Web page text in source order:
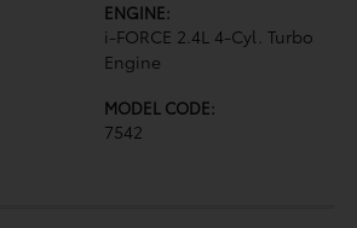
ENGINE:
i-FORCE 2.4L 4-Cyl. Turbo
Engine
MODEL CODE:
7542